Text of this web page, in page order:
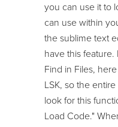
you can use it to
can use within
the sublime text
have this
Find in Files,
LSK, so the
look for this
Load Code."